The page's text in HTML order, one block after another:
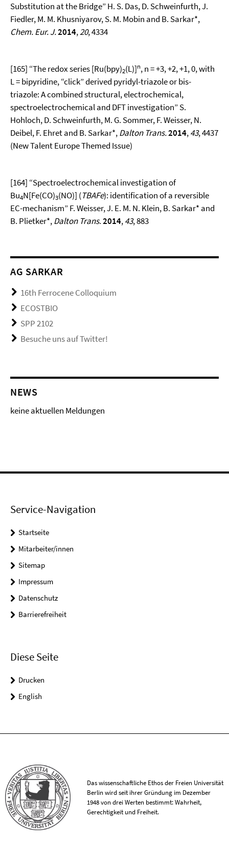
Substitution at the Bridge” H. S. Das, D. Schweinfurth, J.
Fiedler, M. M. Khusniyarov, S. M. Mobin and B. Sarkar*,
Chem. Eur. J.2014,20, 4334
[165] “The redox series [Ru(bpy)2(L)]n, n = +3, +2, +1, 0, with
L = bipyridine, “click” derived pyridyl-triazole or bis-
triazole: A combined structural, electrochemical,
spectroelectrochemical and DFT investigation” S.
Hohloch, D. Schweinfurth, M. G. Sommer, F. Weisser, N.
Deibel, F. Ehret and B. Sarkar*,Dalton Trans.2014,43, 4437
(New Talent Europe Themed Issue)
[164] “Spectroelectrochemical investigation of
Bu4N[Fe(CO)3(NO)] (TBAFe): identification of a reversible
EC-mechanism” F. Weisser, J. E. M. N. Klein, B. Sarkar* and
B. Plietker*,Dalton Trans.2014,43, 883
AG SARKAR
16th Ferrocene Colloquium
ECOSTBIO
SPP 2102
Besuche uns auf Twitter!
NEWS
keine aktuellen Meldungen
Service-Navigation
Startseite
Mitarbeiter/innen
Sitemap
Impressum
Datenschutz
Barrierefreiheit
Diese Seite
Drucken
English
Das wissenschaftliche Ethos der Freien Universität
Berlin wird seit ihrer Gründung im Dezember
1948 von drei Werten bestimmt: Wahrheit,
Gerechtigkeit und Freiheit.